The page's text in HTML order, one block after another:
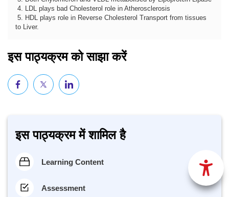
4. LDL plays bad Cholesterol role in Atherosclerosis
5. HDL plays role in Reverse Cholesterol Transport from tissues
to Liver.
इस पाठ्यक्रम को साझा करें
इस पाठ्यक्रम में शामिल है
Learning Content
Assessment